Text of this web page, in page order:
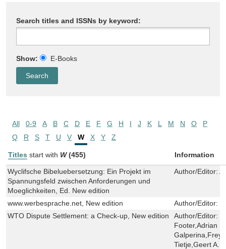
Search titles and ISSNs by keyword:
Show: E-Books
All 0-9 A B C D E F G H I J K L M N O
P
Q
R S T U V W X Y Z
Titles start with W (455) Information
Wyclifsche Bibeluebersetzung: Ein Projekt im
Spannungsfeld zwischen Anforderungen und
Moeglichkeiten, Ed. New edition
Author/Editor:
www.werbesprache.net, New edition Author/Editor:
WTO Dispute Settlement: a Check-up, New edition
Author/Editor:
Footer,Adrian
Tietje,Geert A.